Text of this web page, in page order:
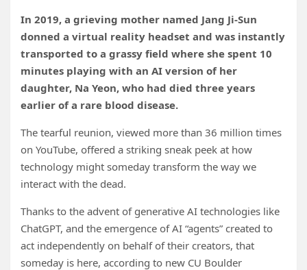
In 2019, a grieving mother named Jang Ji-Sun
donned a virtual reality headset and was instantly
transported to a grassy field where she spent 10
minutes playing with an AI version of her
daughter, Na Yeon, who had died three years
earlier of a rare blood disease.
The tearful reunion, viewed more than 36 million times
on YouTube, offered a striking sneak peek at how
technology might someday transform the way we
interact with the dead.
Thanks to the advent of generative AI technologies like
ChatGPT, and the emergence of AI “agents” created to
act independently on behalf of their creators, that
someday is here, according to new CU Boulder